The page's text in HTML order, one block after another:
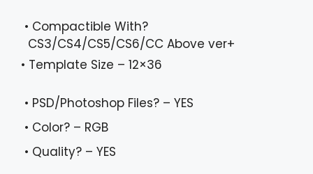
• Compactible With?
CS3/CS4/CS5/CS6/CC Above ver+
• Template Size – 12×36
• PSD/Photoshop Files? – YES
• Color? – RGB
• Quality? – YES